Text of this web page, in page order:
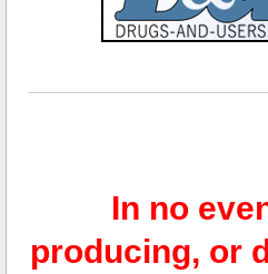
In no
producing, or